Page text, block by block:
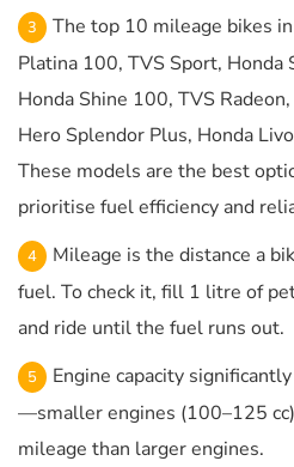
The top 10 mileage bikes
Platina 100, TVS Sport, Honda
Honda Shine 100, TVS
Hero Splendor Plus, Honda
These models are the best
prioritise fuel efficiency and
Mileage is the distance a
fuel. To check it, fill 1 litre of
and ride until the fuel runs out.
Engine capacity
—smaller engines (100–125
mileage than larger engines.